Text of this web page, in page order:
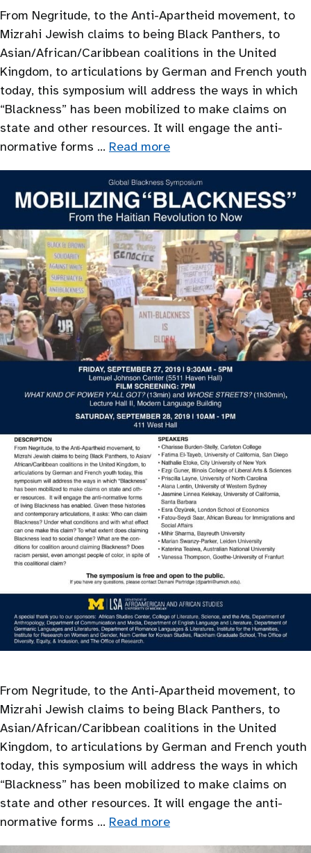
From Negritude, to the Anti-Apartheid movement, to
Mizrahi Jewish claims to being Black Panthers, to
Asian/African/Caribbean coalitions in the United
Kingdom, to articulations by German and French youth
today, this symposium will address the ways in which
“Blackness” has been mobilized to make claims on
state and other resources. It will engage the anti-
normative forms … Read more
From Negritude, to the Anti-Apartheid movement, to
Mizrahi Jewish claims to being Black Panthers, to
Asian/African/Caribbean coalitions in the United
Kingdom, to articulations by German and French youth
today, this symposium will address the ways in which
“Blackness” has been mobilized to make claims on
state and other resources. It will engage the anti-
normative forms … Read more